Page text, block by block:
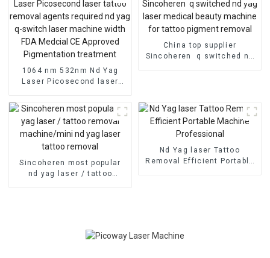
1064 nm 532nm Nd Yag
Laser Picosecond laser
required nd yag q-switch
laser machine width FDA
Medcial CE Approved
Pigmentation treatment
China top supplier
Sincoheren q switched nd
Sincoheren most popular
nd yag laser / tattoo
Nd Yag laser Tattoo
Removal Efficient Portable